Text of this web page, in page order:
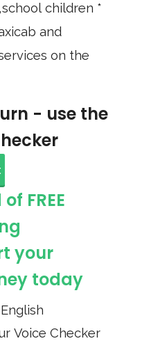
,school children *
and
on the
- use the
FREE
your
today
Voice Checker